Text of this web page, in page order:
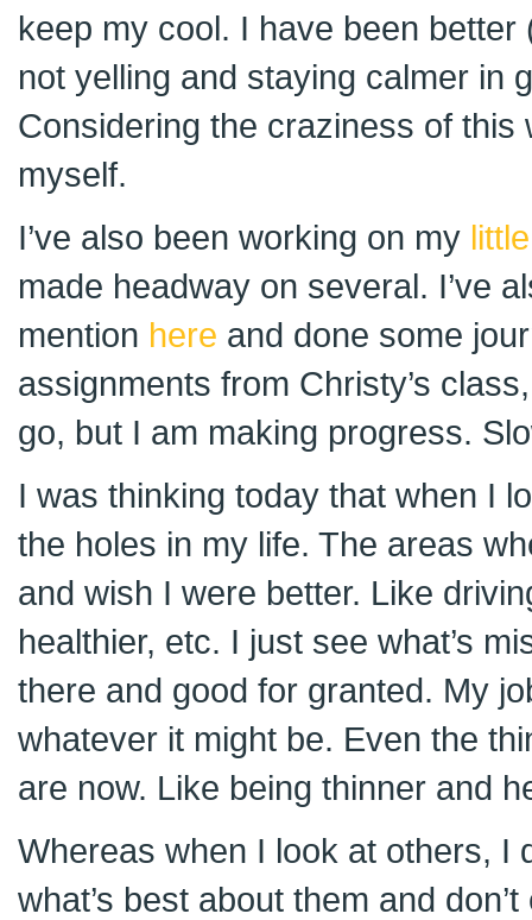
keep my cool. I have been
not yelling and staying calmer in
Considering the craziness of this
myself.
I’ve also been working on my
made headway on several. I’ve
mention here and done some
assignments from Christy’s
go, but I am making progress.
I was thinking today that when I
the holes in my life. The areas
and wish I were better. Like
healthier, etc. I just see what’s
there and good for granted. My
whatever it might be. Even the
are now. Like being thinner and
Whereas when I look at others, I
what’s best about them and